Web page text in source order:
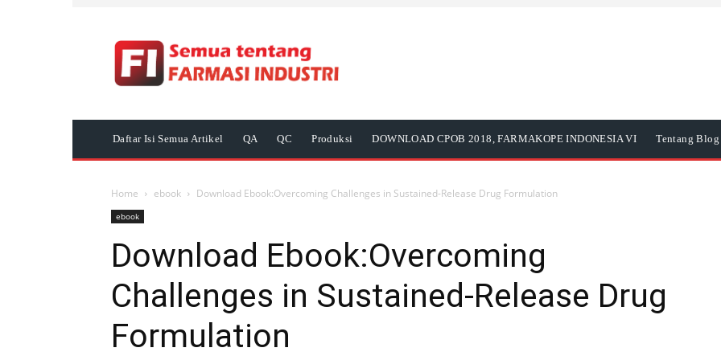
Daftar Isi Semua Artikel QA QC Produksi DOWNLOAD CPOB 2018, FARMAKOPE INDONESIA VI Tentang
Home ebook Download Ebook:Overcoming Challenges in Sustained-Release Drug Formulation
ebook
Download Ebook:Overcoming
Challenges in Sustained-Release Drug
Formulation